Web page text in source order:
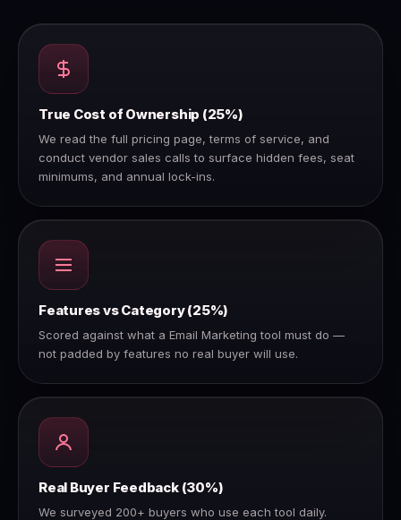
True Cost of Ownership (25%)
We read the full pricing page, terms of service, and
conduct vendor sales calls to surface hidden fees, seat
minimums, and annual lock-ins.
Features vs Category (25%)
Scored against what a Email Marketing tool must do —
not padded by features no real buyer will use.
Real Buyer Feedback (30%)
We surveyed 200+ buyers who use each tool daily.